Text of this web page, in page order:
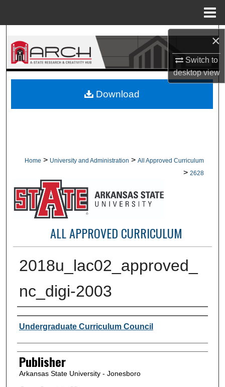
×
Switch to
desktopview
Search
Browse Collections
About
Home > University and Administration > All Approved Curriculum
> 2628
ALL APPROVED CURRICULUM
2018u_lac02_approved_
nc_digi-2003
Author or Creator
Undergraduate Curriculum Council
Publisher
Arkansas State University - Jonesboro
Download